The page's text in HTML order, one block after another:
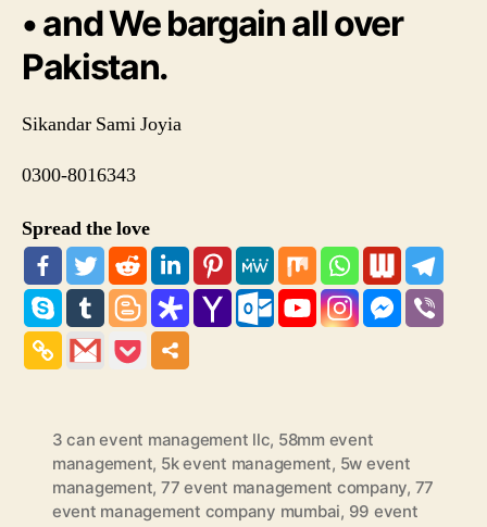
• and We bargain all over
Pakistan.
Sikandar Sami Joyia
0300-8016343
Spread the love
3 can event management llc, 58mm event
management, 5k event management, 5w event
management, 77 event management company, 77
event management company mumbai, 99 event